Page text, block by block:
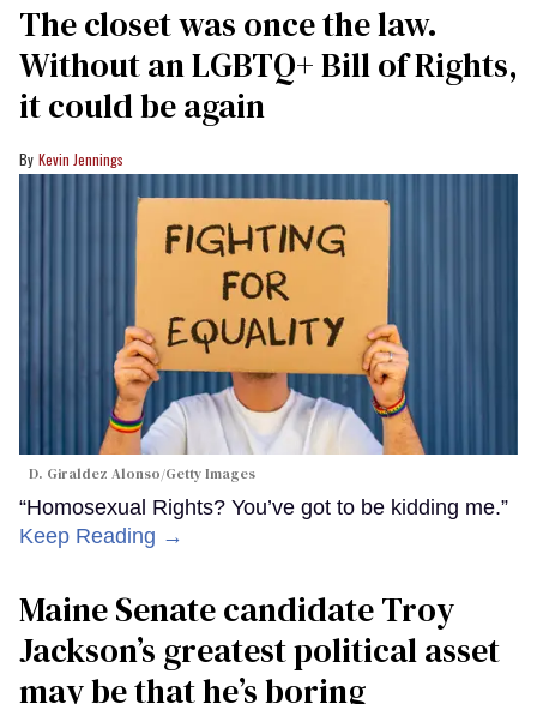
The closet was once the law.
Without an LGBTQ+ Bill of Rights,
it could be again
Kevin Jennings
D. Giraldez Alonso/Getty Images
“Homosexual Rights? You’ve got to be kidding me.”
Keep Reading →
Maine Senate candidate Troy
Jackson’s greatest political asset
may be that he’s boring